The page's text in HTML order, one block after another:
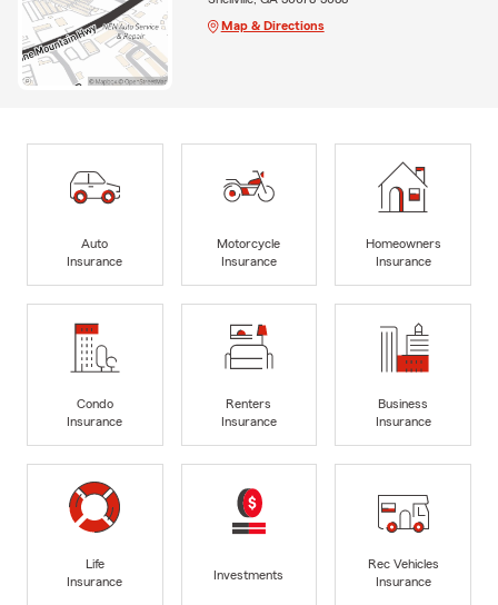
Map & Directions
Auto
Insurance
Motorcycle
Insurance
Homeowners
Insurance
Condo
Insurance
Renters
Insurance
Business
Insurance
Life
Insurance
Investments
Rec Vehicles
Insurance